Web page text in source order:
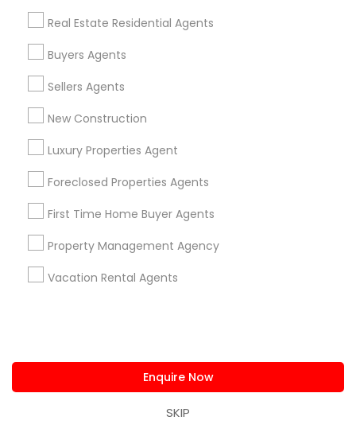
Real Estate Residential Agents
Buyers Agents
Sellers Agents
New Construction
Luxury Properties Agent
Foreclosed Properties Agents
First Time Home Buyer Agents
Property Management Agency
Vacation Rental Agents
Enquire Now
SKIP
Piping/Plumber
Real Estate Builder
Residential Loan Services
Real Estate Agents Specialisation
Real Estate Buying/Selling Agents
Real Estate Residential Agents New Construction
Buyers Agents Sellers Agents
Property Management Agency
Vacation Rental Agents
Condos Realtor
House / Home Realtor